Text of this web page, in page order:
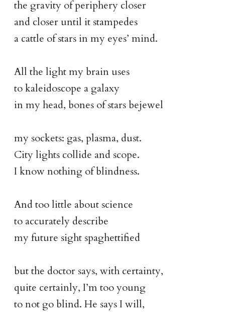
the gravity of periphery closer
and closer until it stampedes
a cattle of stars in my eyes’ mind.
All the light my brain uses
to kaleidoscope a galaxy
in my head, bones of stars bejewel
my sockets: gas, plasma, dust.
City lights collide and scope.
I know nothing of blindness.
And too little about science
to accurately describe
my future sight spaghettified
but the doctor says, with certainty,
quite certainly, I’m too young
to not go blind. He says I will,